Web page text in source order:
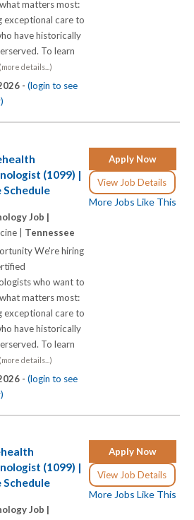
matters most:
exceptional care to
have historically
To learn
(more details...)
- (login to see
Apply Now
View Job Details
More Jobs Like This
(1099) |
Schedule
Job |
| Tennessee
We're hiring
who want to
matters most:
exceptional care to
have historically
To learn
(more details...)
- (login to see
Apply Now
View Job Details
More Jobs Like This
(1099) |
Schedule
Job |